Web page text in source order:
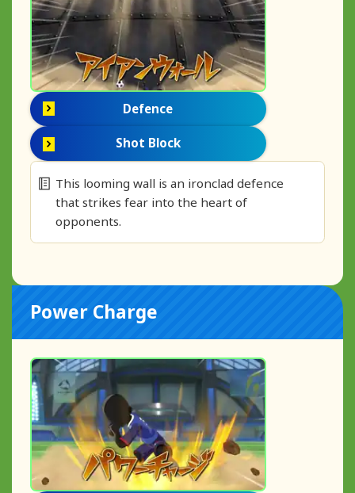
Defence
Shot Block
This looming wall is an ironclad defence
that strikes fear into the heart of
opponents.
Power Charge